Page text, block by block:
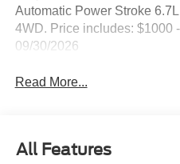
Automatic Power Stroke
4WD. Price includes: $1000
09/30/2026
Read More...
All Features